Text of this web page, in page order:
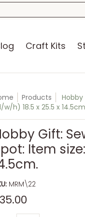
Room Books
Craft Kits
Products
Hobby
w/h) 18.5 x 25.5 x
Gift:
Item
MRM\22